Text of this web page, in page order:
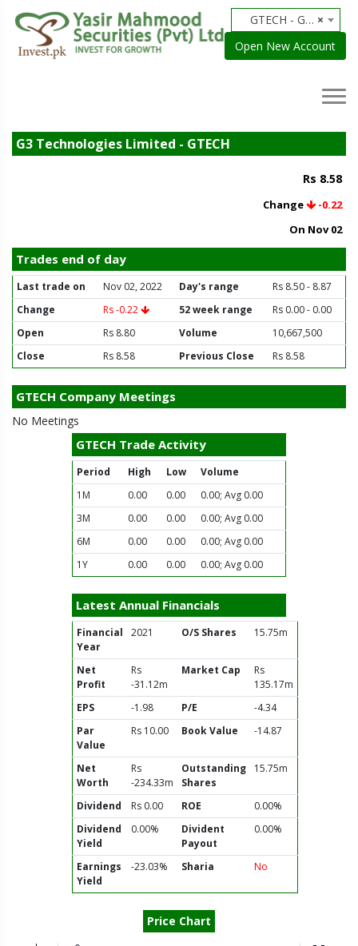
×
GTECH - G3 Technologies Limited
Open New Account
G3 Technologies Limited - GTECH
Rs 8.58
Change
-0.22
On Nov 02
Trades end of day
Last trade on Nov 02, 2022 Day's range
Rs 8.50 - 8.87
Change
Rs -0.22 52 week range
Rs 0.00 - 0.00
Open
Rs 8.80 Volume
10,667,500
Close
Rs 8.58 Previous Close Rs 8.58
GTECH Company Meetings
No Meetings
GTECH Trade Activity
Period High Low
Volume
1M
0.00 0.00
0.00; Avg 0.00
3M
0.00 0.00
0.00; Avg 0.00
6M
0.00 0.00
0.00; Avg 0.00
1Y
0.00 0.00 0.00; Avg 0.00
Latest Annual Financials
Financial
Year
2021 O/S Shares 15.75m
Net
Profit
Rs
-31.12m
Market Cap
Rs
135.17m
EPS
-1.98 P/E
-4.34
Par
Value
Rs 10.00 Book Value -14.87
Net
Worth
Rs
-234.33m
Outstanding
Shares
15.75m
Dividend Rs 0.00 ROE
0.00%
Dividend
Yield
0.00%
Divident
Payout
0.00%
Earnings
Yield
-23.03% Sharia No
Price Chart